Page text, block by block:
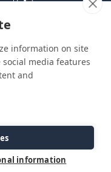
Site Info
Privacy Policy
information on site
media features
and
information